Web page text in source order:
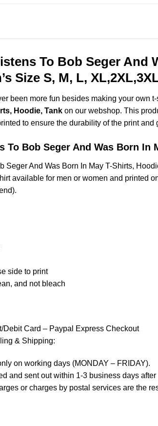
To Bob Seger And
Size S, M, L,
been more fun besides making your own
Hoodie, Tank on our webshop. This
to ensure the durability of the print
To Bob Seger And Was Born In
Seger And Was Born In May T-Shirts,
available for men or women and printed
side to print
and not bleach
Debit Card – Paypal Express Checkout
& Shipping:
on working days (MONDAY – FRIDAY).
and sent out within 1-3 business days
or charges by postal services are the